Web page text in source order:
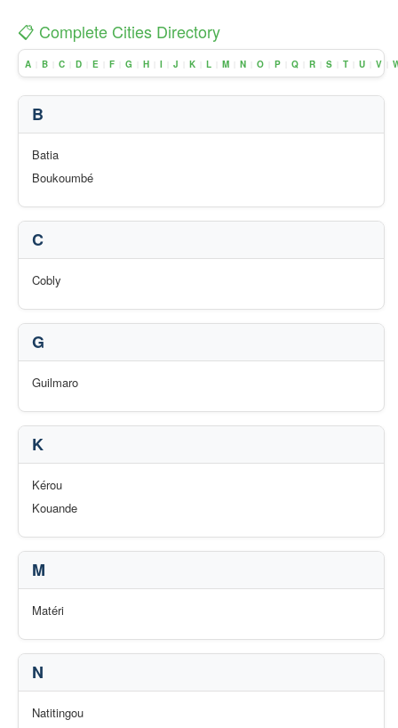
📋 Complete Cities Directory
A B C D E F G H I J K L M N O P Q R S T U V
B
Batia
Boukoumbé
C
Cobly
G
Guilmaro
K
Kérou
Kouande
M
Matéri
N
Natitingou